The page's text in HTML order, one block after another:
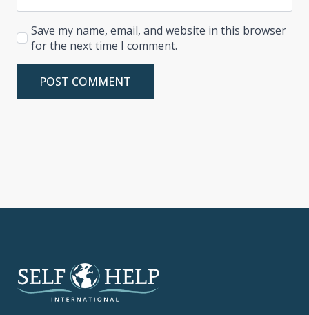
Save my name, email, and website in this browser
for the next time I comment.